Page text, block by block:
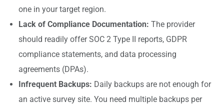
one in your target region.
Lack of Compliance Documentation: The provider
should readily offer SOC 2 Type II reports, GDPR
compliance statements, and data processing
agreements (DPAs).
Infrequent Backups: Daily backups are not enough for
an active survey site. You need multiple backups per